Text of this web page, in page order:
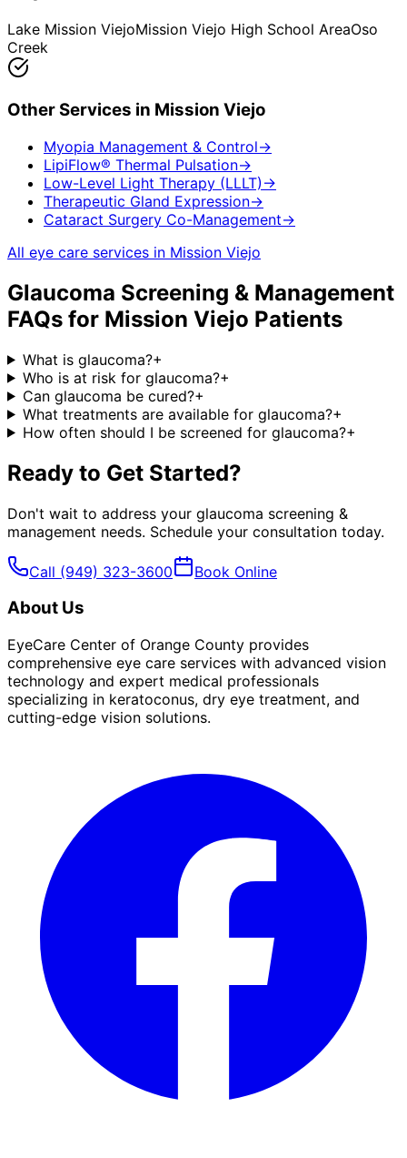
Lake Mission ViejoMission Viejo High School AreaOso
Creek
Other Services in Mission Viejo
Myopia Management & Control→
LipiFlow® Thermal Pulsation→
Low-Level Light Therapy (LLLT) →
Therapeutic Gland Expression→
Cataract Surgery Co-Management→
All eye care services in Mission Viejo
Glaucoma Screening & Management
FAQs for Mission Viejo Patients
What is glaucoma?+
Who is at risk for glaucoma?+
Can glaucoma be cured?+
What treatments are available for glaucoma?+
How often should I be screened for glaucoma?+
Ready to Get Started?
Don't wait to address your glaucoma screening &
management needs. Schedule your consultation today.
Call (949) 323-3600 Book Online
About Us
EyeCare Center of Orange County provides
comprehensive eye care services with advanced vision
technology and expert medical professionals
specializing in keratoconus, dry eye treatment, and
cutting-edge vision solutions.